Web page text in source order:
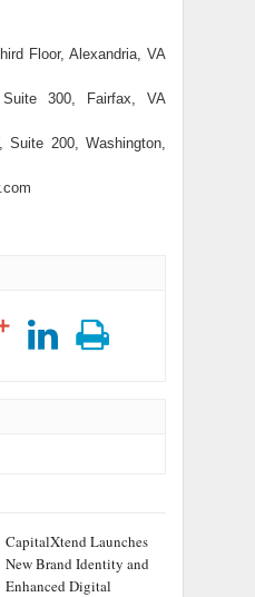
Floor, Alexandria, VA
300, Fairfax, VA
Suite 200, Washington,
CapitalXtend Launches
New Brand Identity and
Enhanced Digital